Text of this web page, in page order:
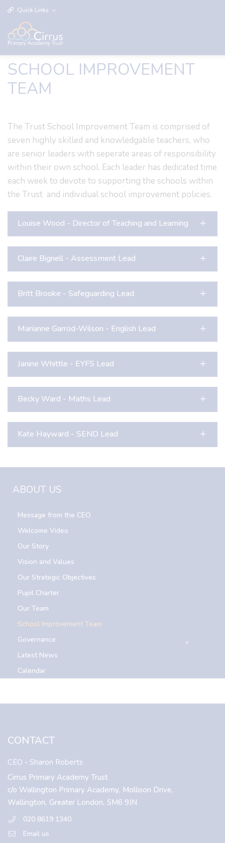
Quick Links
SCHOOL IMPROVEMENT
TEAM
The Trust School Improvement Team is comprised of
seven highly skilled and knowledgable teachers, who
are senior leaders with seperate areas of responsibility
within their own school. Each leader has dedicated time
each week to devote to supporting the schools within
the Trust and individual school improvement policies.
Louise Wood - Director of Teaching and Learning
Claire Bignell - Assessment Lead
Britt Brooke - Safeguarding Lead
Marianne Garrod-Wilson - English Lead
Janine Whittle - EYFS Lead
Becky Ward - Maths Lead
Kate Hayward - SEND Lead
ABOUT US
Message from the CEO
Welcome Video
Our Story
Vision and Values
Our Strategic Objectives
Pupil Charter
Our Team
School Improvement Team
Governance
Latest News
Calendar
CONTACT
CEO - Sharon Roberts
Cirrus Primary Academy Trust
c/o Wallington Primary Academy, Mollison Drive,
Wallington, Greater London, SM6 9JN
020 8619 1340
Email us